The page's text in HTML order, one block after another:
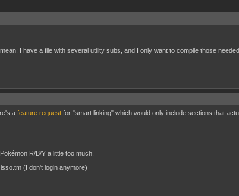
I have a file with several utility subs, and I only want to compile those
a feature request for "smart linking" which would only include sections that
R/B/Y a little too much.
(I don't login anymore)